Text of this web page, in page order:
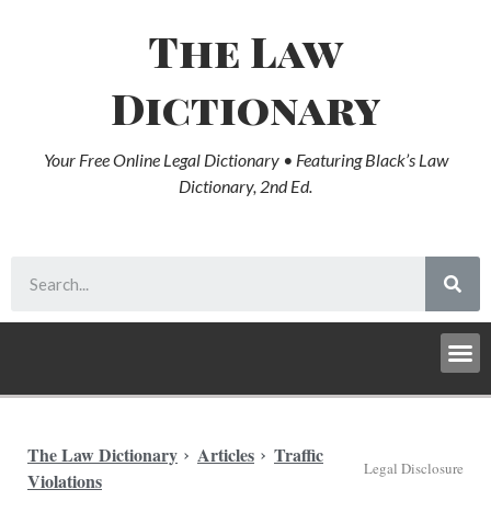
The Law
Dictionary
Your Free Online Legal Dictionary • Featuring Black’s Law
Dictionary, 2nd Ed.
The Law Dictionary Articles
Traffic
Violations
Legal Disclosure